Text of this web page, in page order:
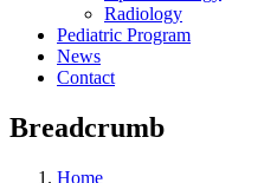
Radiology
Pediatric Program
News
Contact
Breadcrumb
Home